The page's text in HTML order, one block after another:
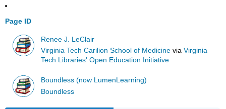
Page ID
Renee J. LeClair
Virginia Tech Carilion School of Medicine viaVirginia
Tech Libraries' Open Education Initiative
Boundless (now LumenLearning)
Boundless